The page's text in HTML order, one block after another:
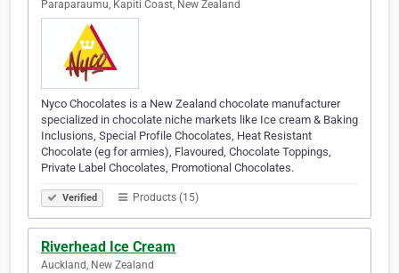
Paraparaumu, Kapiti Coast, New Zealand
Nyco Chocolates is a New Zealand chocolate manufacturer
specialized in chocolate niche markets like Ice cream & Baking
Inclusions, Special Profile Chocolates, Heat Resistant
Chocolate (eg for armies), Flavoured, Chocolate Toppings,
Private Label Chocolates, Promotional Chocolates.
Verified Products (15)
Riverhead Ice Cream
Auckland, New Zealand